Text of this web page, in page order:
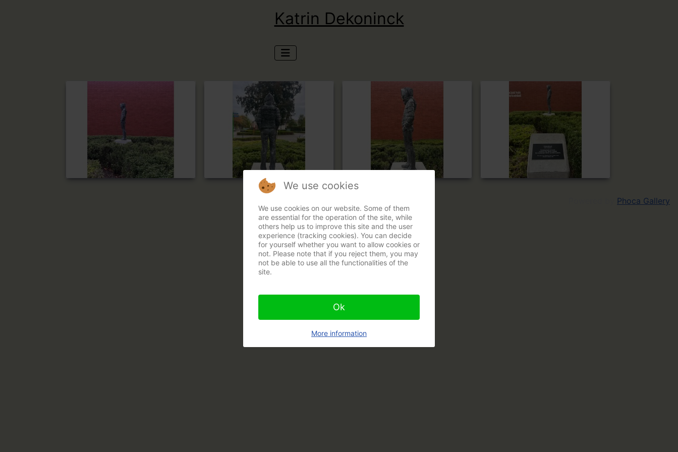
Katrin Dekoninck
Phoca Gallery
We use cookies
We use cookies on our website. Some of them
are essential for the operation of the site, while
others help us to improve this site and the user
experience (tracking cookies). You can decide
for yourself whether you want to allow cookies or
not. Please note that if you reject them, you may
not be able to use all the functionalities of the
site.
Ok
More information